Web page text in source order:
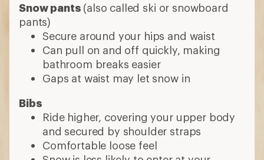
Snow pants (also called ski or snowboard
pants)
Secure around your hips and waist
Can pull on and off quickly, making
bathroom breaks easier
Gaps at waist may let snow in
Bibs
Ride higher, covering your upper body
and secured by shoulder straps
Comfortable loose feel